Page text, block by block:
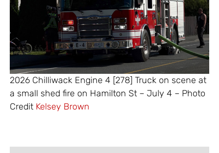
2026 Chilliwack Engine 4 [278] Truck on scene at
a small shed fire on Hamilton St – July 4 – Photo
Credit Kelsey Brown